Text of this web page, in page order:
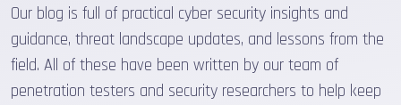
Our blog is full of practical cyber security insights and
guidance, threat landscape updates, and lessons from the
field. All of these have been written by our team of
penetration testers and security researchers to help keep